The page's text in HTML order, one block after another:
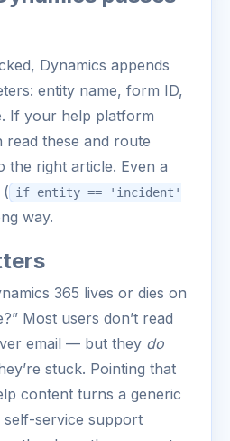
Dynamics appends
entity name, form ID,
If your help platform
these and route
the right article. Even a
( if entity == 'incident'
way.
365 lives or dies on
Most users don’t read
email — but they do
stuck. Pointing that
content turns a generic
service support